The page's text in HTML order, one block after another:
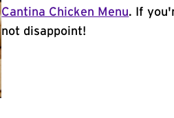
Cantina Chicken Menu. If
not disappoint!